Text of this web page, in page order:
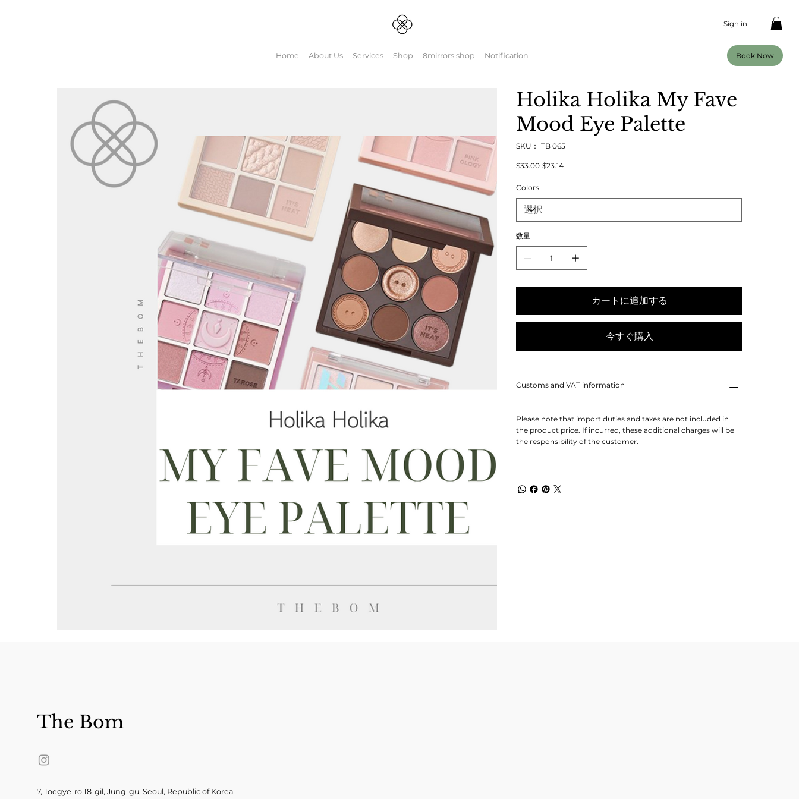
Sign in
Book Now
Home About Us Services Shop 8mirrors shop Notification
Holika Holika My Fave
Mood Eye Palette
SKU：
SKU：
TB 065
元
格
$33.00 セ
格
$23.14
Colors
数量
カートに追加する
今すぐ購入
Customs and VAT information
Please note that import duties and taxes are not included in
the product price. If incurred, these additional charges will be
the responsibility of the customer.
The Bom
7, Toegye-ro 18-gil, Jung-gu, Seoul, Republic of Korea